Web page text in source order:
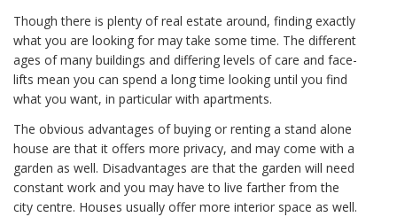
Though there is plenty of real estate around, finding exactly
what you are looking for may take some time. The different
ages of many buildings and differing levels of care and face-
lifts mean you can spend a long time looking until you find
what you want, in particular with apartments.
The obvious advantages of buying or renting a stand alone
house are that it offers more privacy, and may come with a
garden as well. Disadvantages are that the garden will need
constant work and you may have to live farther from the
city centre. Houses usually offer more interior space as well.